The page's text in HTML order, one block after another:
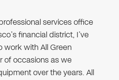
services office
financial district, I’ve
work with All Green
of occasions as we
over the years. All